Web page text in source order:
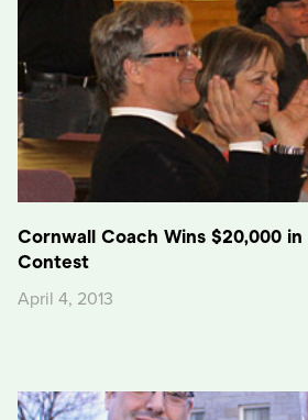
Cornwall Coach Wins $20,000
Contest
April 4, 2013